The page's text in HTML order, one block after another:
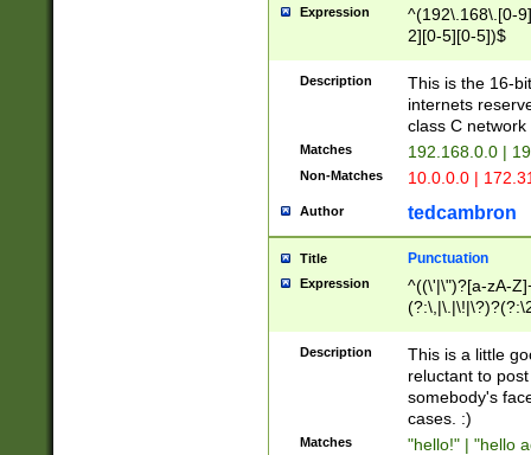
Expression
^(192\.168\.[0-
2][0-5][0-5])$
Description
This is the 16-
internets
class C
Matches 192.168.0.0 |
Non-Matches 10.0.0.0 |
Author tedcambron
Title Punctuation
Expression
^((\'|\")?[a-zA-
Z]+(?:\-[a-zA-
Description
This is a little
reluctant to
somebody's
cases. :)
Matches "hello!" | "hello